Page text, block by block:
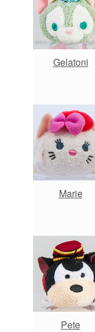
Gelatoni
Marie
Pete